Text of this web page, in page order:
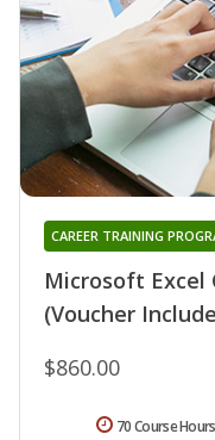
Microsoft
(Voucher
CAREER TRAINING
$860.00
70 Course Hours